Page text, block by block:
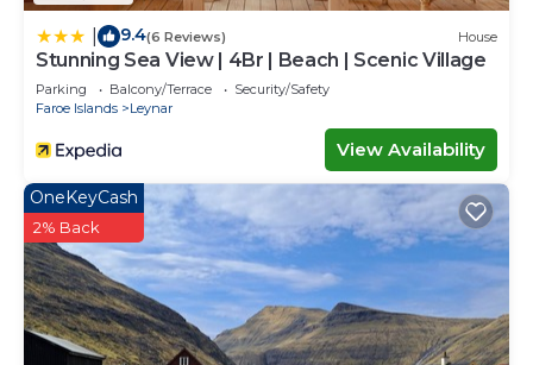
9.4(6 Reviews) House
Stunning Sea View | 4Br | Beach | Scenic Village
Parking Balcony/Terrace
Security/Safety
Faroe Islands
Leynar
View Availability
OneKeyCash
2% Back